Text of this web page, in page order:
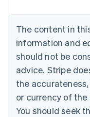
The content in
information and
should not be
advice. Stripe
the
or currency of
You should seek
NederlandsFrançais
Brazil
PortuguêsEnglish
Bulgaria
English
EnglishFrançais
Croatia
Italiano
Cyprus
English